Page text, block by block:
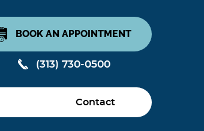
BOOK AN APPOINTMENT
(313) 730-0500
Contact